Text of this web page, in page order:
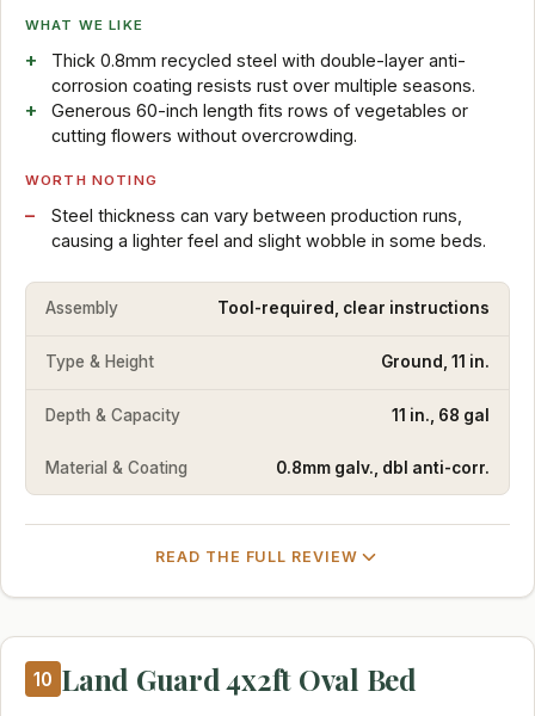
WHAT WE LIKE
Thick 0.8mm recycled steel with double-layer anti-
corrosion coating resists rust over multiple seasons.
Generous 60-inch length fits rows of vegetables or
cutting flowers without overcrowding.
WORTH NOTING
Steel thickness can vary between production runs,
causing a lighter feel and slight wobble in some beds.
Assembly Tool-required, clear instructions
Type & Height Ground, 11 in.
Depth & Capacity 11 in., 68 gal
Material & Coating 0.8mm galv., dbl anti-corr.
READ THE FULL REVIEW
10 Land Guard 4x2ft Oval Bed